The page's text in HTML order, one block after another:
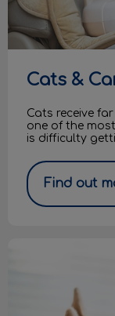
Cats &
Cats receive
one of the
is difficulty
Find out